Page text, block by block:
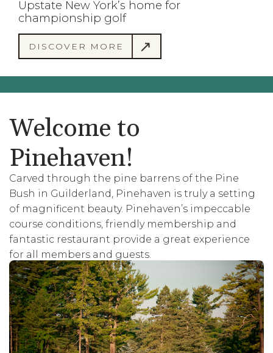
Upstate New York’s home for
championship golf
DISCOVER MORE
Welcome to
Pinehaven!
Carved through the pine barrens of the Pine
Bush in Guilderland, Pinehaven is truly a setting
of magnificent beauty. Pinehaven’s impeccable
course conditions, friendly membership and
fantastic restaurant provide a great experience
for all members and guests.